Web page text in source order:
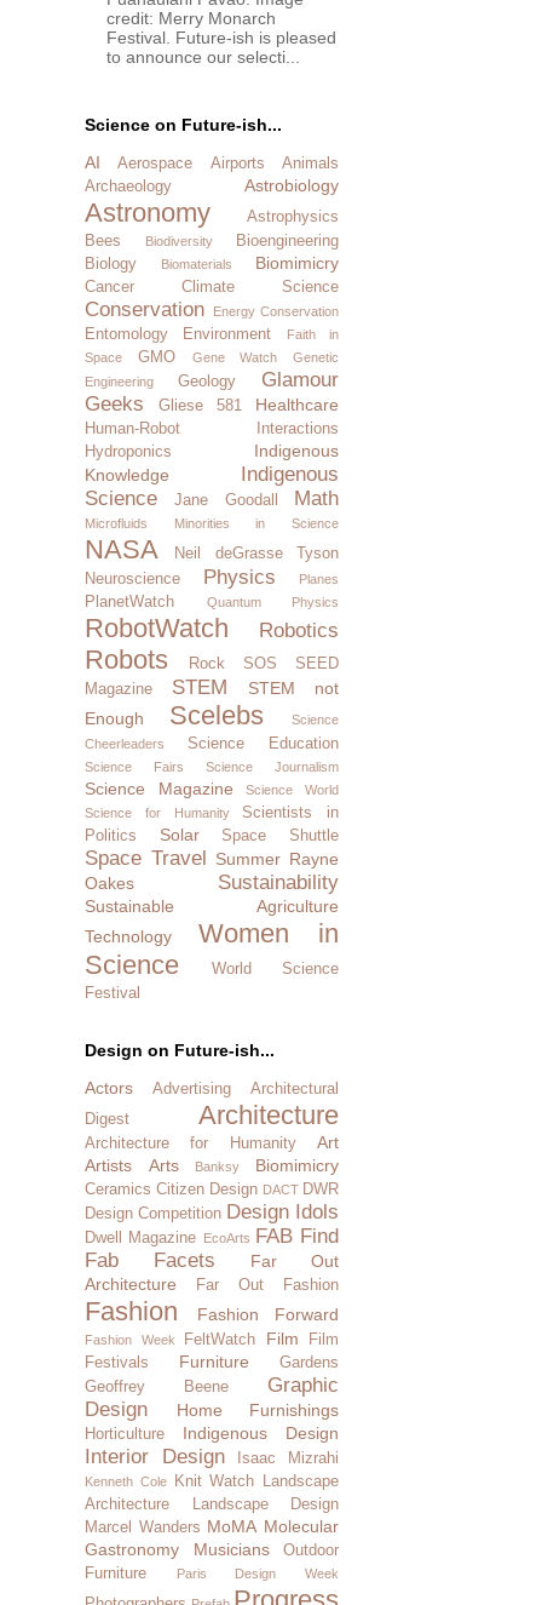
credit: Merry Monarch
Festival. Future-ish is pleased
to announce our selecti...
Science on Future-ish...
AI
Aerospace Airports
Animals
Archaeology
Astrobiology
Astronomy
Astrophysics
Bees
Biodiversity
Bioengineering
Biology
Biomaterials Biomimicry
Cancer Climate Science
Conservation Energy Conservation
Entomology Environment
Faith in
Space
GMO Gene Watch
Genetic
Engineering
Geology
Glamour
Geeks
Gliese 581 Healthcare
Human-Robot Interactions
Hydroponics
Indigenous
Knowledge
Indigenous
Science
Jane Goodall Math
Microfluids Minorities in Science
NASA
Neil deGrasse Tyson
Neuroscience
Physics Planes
PlanetWatch Quantum Physics
RobotWatch Robotics
Robots Rock SOS
SEED
Magazine
STEM
STEM not
Enough
Scelebs
Science
Cheerleaders
Science Education
Science Fairs Science Journalism
Science Magazine
Science World
Science for Humanity
Scientists in
Politics
Solar Space Shuttle
Space Travel Summer Rayne
Oakes
Sustainability
Sustainable Agriculture
Technology
Women in
Science
World Science
Festival
Design on Future-ish...
Actors
Advertising
Architectural
Digest
Architecture
Architecture for Humanity
Art
Artists
Arts Banksy Biomimicry
Ceramics Citizen Design DACT DWR
Design Competition Design Idols
Dwell Magazine EcoArts FAB Find
Fab Facets
Far Out
Architecture
Far Out Fashion
Fashion Fashion Forward
Fashion Week FeltWatch Film
Film
Festivals
Furniture
Gardens
Geoffrey Beene
Graphic
Design
Home Furnishings
Horticulture Indigenous Design
Interior Design Isaac Mizrahi
Kenneth Cole Knit Watch
Landscape
Architecture
Landscape Design
Marcel Wanders MoMA Molecular
Gastronomy
Musicians
Outdoor
Furniture
Paris Design Week